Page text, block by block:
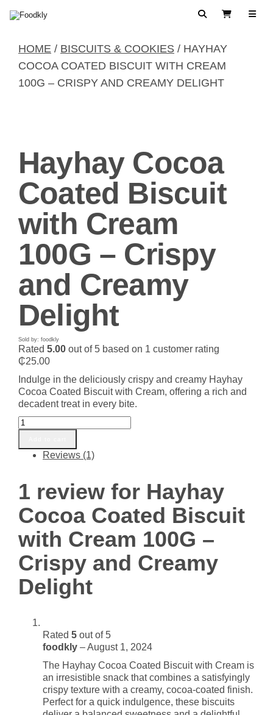
SearchView Cart
HOME / BISCUITS & COOKIES / HAYHAY
COCOA COATED BISCUIT WITH CREAM
100G – CRISPY AND CREAMY DELIGHT
Hayhay Cocoa
Coated Biscuit
with Cream
100G – Crispy
and Creamy
Delight
Sold by: foodkly
Rated 5.00 out of 5 based on 1 customer rating
₵25.00
Indulge in the deliciously crispy and creamy Hayhay
Cocoa Coated Biscuit with Cream, offering a rich and
decadent treat in every bite.
Hayhay
Cocoa
Coated
Biscuit
Cream
100G
–
Crispy
Creamy
Delight
quantity
Reviews (1)
1 review for Hayhay
Cocoa Coated Biscuit
with Cream 100G –
Crispy and Creamy
Delight
Rated 5 out of 5
foodkly –August 1, 2024
The Hayhay Cocoa Coated Biscuit with Cream is
an irresistible snack that combines a satisfyingly
crispy texture with a creamy, cocoa-coated finish.
Perfect for a quick indulgence, these biscuits